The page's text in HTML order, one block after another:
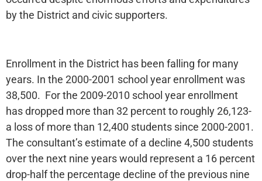
by the District and civic supporters.
Enrollment in the District has been falling for many
years. In the 2000-2001 school year enrollment was
38,500. For the 2009-2010 school year enrollment
has dropped more than 32 percent to roughly 26,123-
a loss of more than 12,400 students since 2000-2001.
The consultant’s estimate of a decline 4,500 students
over the next nine years would represent a 16 percent
drop-half the percentage decline of the previous nine